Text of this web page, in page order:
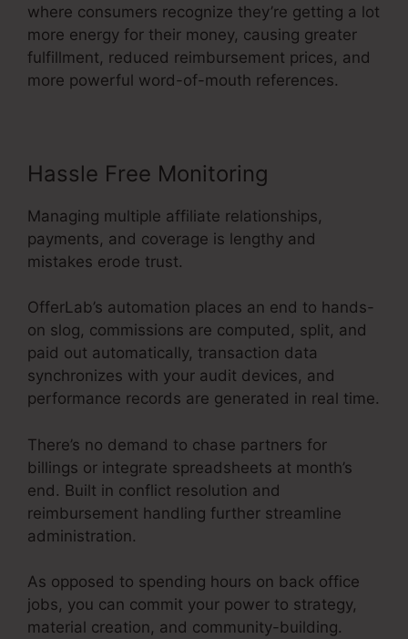
where consumers recognize they’re getting a lot
more energy for their money, causing greater
fulfillment, reduced reimbursement prices, and
more powerful word-of-mouth references.
Hassle Free Monitoring
Managing multiple affiliate relationships,
payments, and coverage is lengthy and
mistakes erode trust.
OfferLab’s automation places an end to hands-
on slog, commissions are computed, split, and
paid out automatically, transaction data
synchronizes with your audit devices, and
performance records are generated in real time.
There’s no demand to chase partners for
billings or integrate spreadsheets at month’s
end. Built in conflict resolution and
reimbursement handling further streamline
administration.
As opposed to spending hours on back office
jobs, you can commit your power to strategy,
material creation, and community-building.